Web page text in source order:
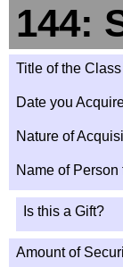
144:
Title of the Class
Date you
Nature of
Name of Person
Is this a Gift?
Amount of